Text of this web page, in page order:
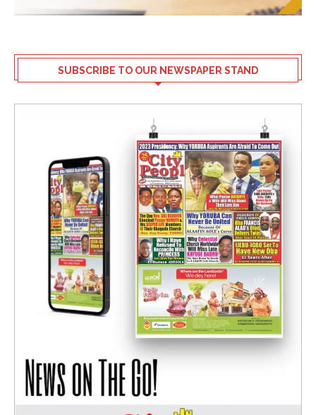
SUBSCRIBE TO OUR NEWSPAPER STAND